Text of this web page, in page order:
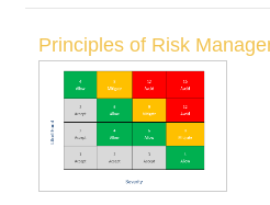
safety, environmental, and security; and the planning and
alignment of risk objectives with other corporate
strategies.
Principles of Risk